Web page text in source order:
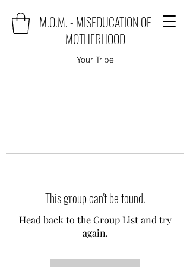
M.O.M. - MISEDUCATION OF
MOTHERHOOD
Your Tribe
This group can't be found.
Head back to the Group List and try
again.